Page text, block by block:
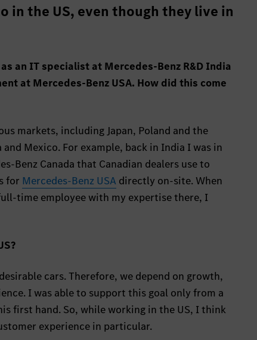
in the US, even though they live in
an IT specialist at Mercedes-Benz R&D India
at Mercedes-Benz USA. How did this come
markets, including Japan, Poland and the
Mexico. For example, back in India I was in
Benz Canada that Canadian dealers use to
for Mercedes-Benz USA directly on-site. When
time employee with my expertise there, I
cars. Therefore, we depend on growth,
I was able to support this goal only from a
first hand. So, while working in the US, I think
experience in particular.